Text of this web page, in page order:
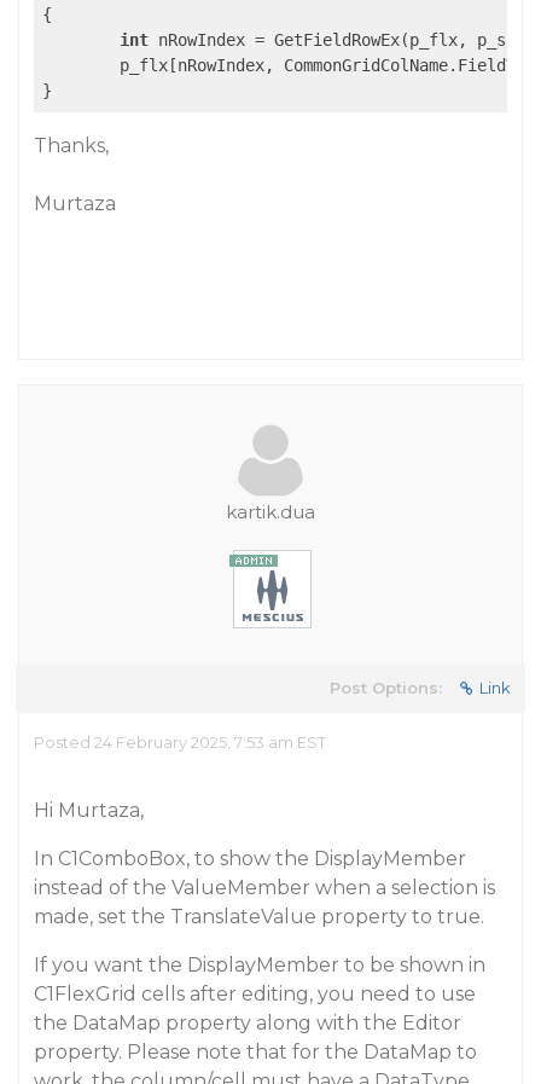
{
int nRowIndex = GetFieldRowEx(p_flx,
}
Thanks,
Murtaza
kartik.dua
Post Options: Link
Posted 24 February 2025, 7:53 am EST
Hi Murtaza,
In C1ComboBox, to show the DisplayMember
instead of the ValueMember when a selection is
made, set the TranslateValue property to true.
If you want the DisplayMember to be shown in
C1FlexGrid cells after editing, you need to use
the DataMap property along with the Editor
property. Please note that for the DataMap to